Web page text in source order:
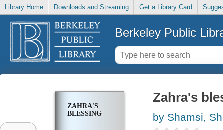
Library Home Downloads and Streaming Get a Library Card
Berkeley Public
ZAHRA'S
BLESSING
Zahra's
by Shamsi,